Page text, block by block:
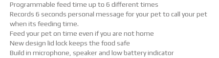
Programmable feed time up to 6 different times
Records 6 seconds personal message for your pet to call your pet
when its feeding time.
Feed your pet on time even if you are not home
New design lid lock keeps the food safe
Build in microphone, speaker and low battery indicator